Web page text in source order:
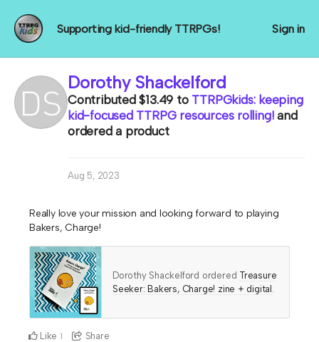
Supporting kid-friendly TTRPGs! Sign in
Dorothy Shackelford
Contributed$13.49 to TTRPGkids: keeping
kid-focused TTRPG resources rolling!and
ordered a product
Aug 5, 2023
Really love your mission and looking forward to playing
Bakers, Charge!
Dorothy Shackelford ordered Treasure
Seeker: Bakers, Charge! zine + digital .
Like 1 Share